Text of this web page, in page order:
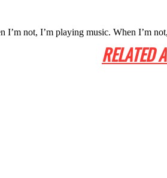
I’m not, I’m playing music. When I’m
RELATED